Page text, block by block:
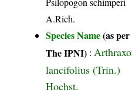
A.Rich.
Species Name(as per
The IPNI) :
lancifolius (Trin.)
Hochst.